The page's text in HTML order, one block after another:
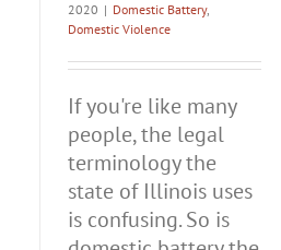
2020 | Domestic Battery,
Domestic Violence
If you're like many
people, the legal
terminology the
state of Illinois uses
is confusing. So is